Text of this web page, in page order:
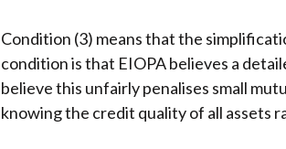
Condition (3) means that the
condition is that EIOPA believes a
believe this unfairly penalises small
knowing the credit quality of all assets